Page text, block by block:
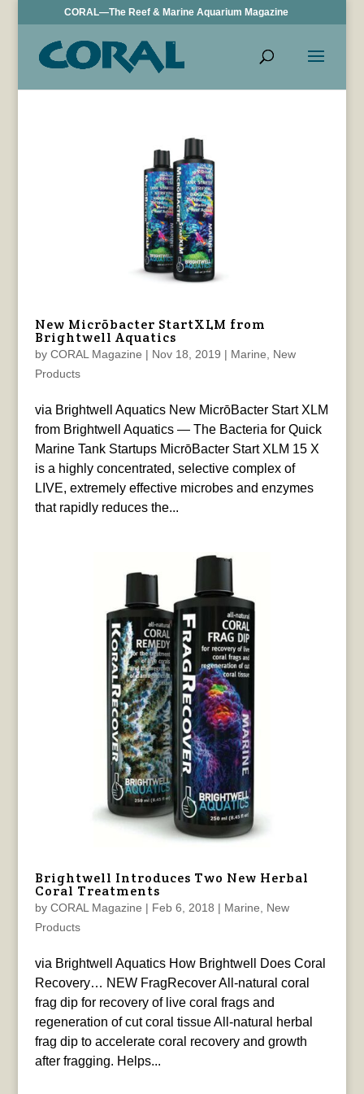
CORAL—The Reef & Marine Aquarium Magazine
New Micrōbacter StartXLM from
Brightwell Aquatics
by CORAL Magazine | Nov 18, 2019 | Marine
New
Products
via Brightwell Aquatics New MicrōBacter Start XLM
from Brightwell Aquatics — The Bacteria for Quick
Marine Tank Startups MicrōBacter Start XLM 15 X
is a highly concentrated, selective complex of
LIVE, extremely effective microbes and enzymes
that rapidly reduces the...
Brightwell Introduces Two New Herbal
Coral Treatments
by CORAL Magazine | Feb 6, 2018 | Marine
New
Products
via Brightwell Aquatics How Brightwell Does Coral
Recovery… NEW FragRecover All-natural coral
frag dip for recovery of live coral frags and
regeneration of cut coral tissue All-natural herbal
frag dip to accelerate coral recovery and growth
after fragging. Helps...